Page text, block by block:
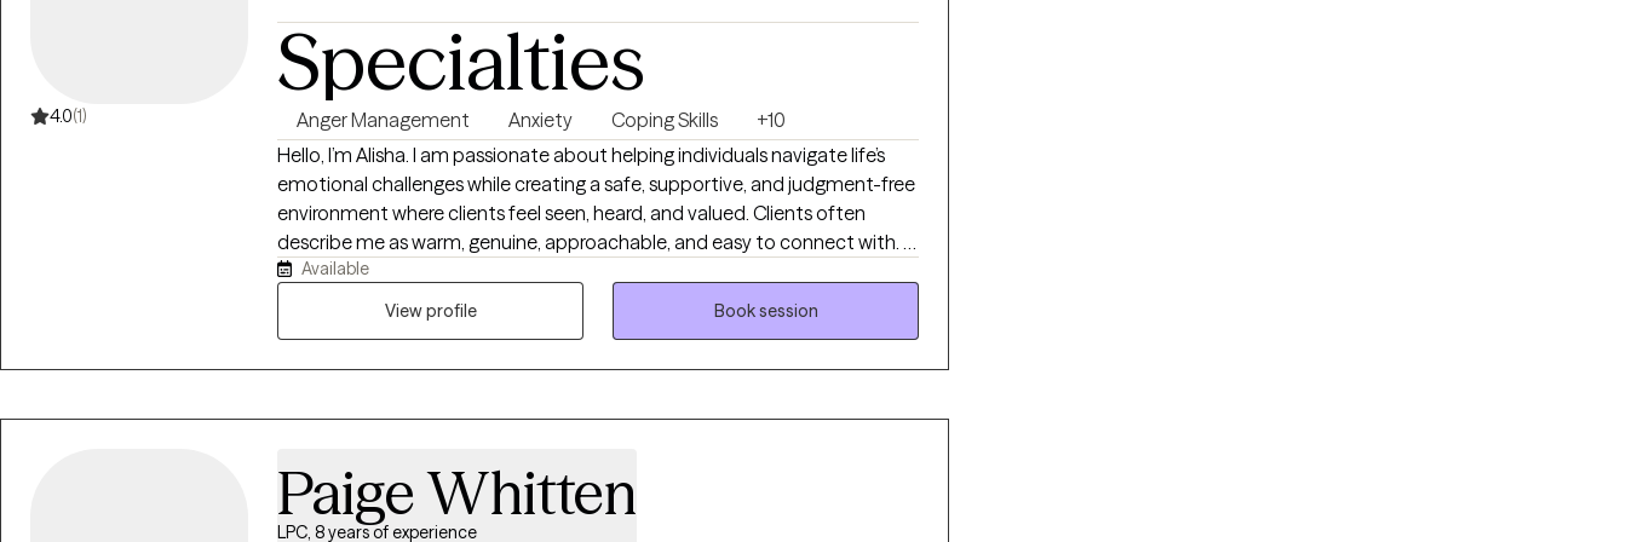
4.0(1)
Specialties
Anger Management Anxiety Coping Skills
+10
Hello, I’m Alisha. I am passionate about helping individuals navigate life’s
emotional challenges while creating a safe, supportive, and judgment-free
environment where clients feel seen, heard, and valued. Clients often
describe me as warm, genuine, approachable, and easy to connect with. I
understand that finding the right therapist matters. People want
someone they can trust — a therapist who is honest, compassionate,
and mental wellness. Together, we will focus on strengthening emotional
patterns, and creating meaningful behavioral change. My goal is to
empower you with the tools, confidence, and self-awareness needed to
move toward healing, growth, and a healthier, more fulfilling life.
Available
View profile
Book session
Paige Whitten
LPC, 8 years of experience